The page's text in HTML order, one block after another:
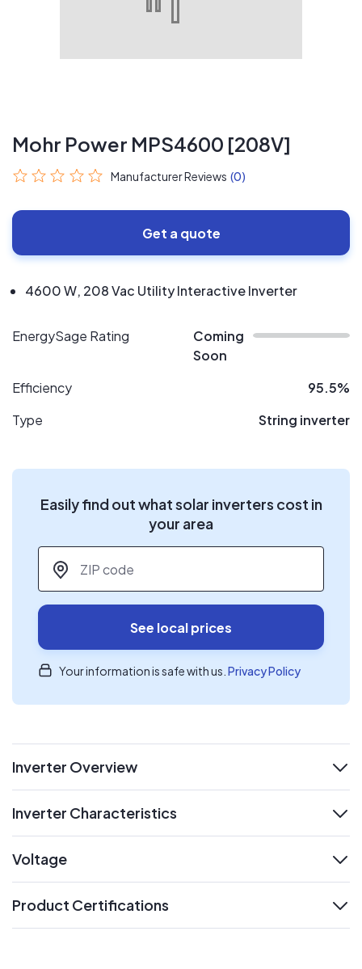
Mohr Power MPS4600 [208V]
Manufacturer Reviews (0)
Get a quote
4600 W, 208 Vac Utility Interactive Inverter
EnergySage Rating
Coming
Soon
Efficiency
95.5%
Type
String inverter
Easily find out what solar inverters cost in
your area
ZIP code
See local prices
Your information is safe with us. Privacy Policy
Inverter Overview
Inverter Characteristics
Voltage
Product Certifications